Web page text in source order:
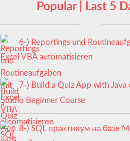
Popular | Last 5
6-) Reportings und
Excel VBA automatisieren
7-) Build a Quiz App with Java
Studio Beginner Course
8-) SQL практикум на базе